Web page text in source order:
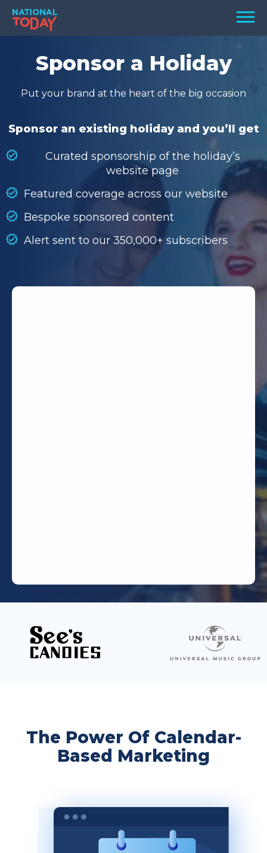
Skip
content
Menu
TODAY
HOLIDAYS
BIRTHDAYS
SEARCH
SEARCH
Sponsor a Holiday
Put your brand at the heart of the big occasion
Sponsor an existing holiday and you’ll get
Curated sponsorship of the holiday’s
website page
Featured coverage across our website
Bespoke sponsored content
Alert sent to our 350,000+ subscribers
The Power Of Calendar-
Based Marketing